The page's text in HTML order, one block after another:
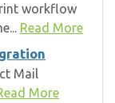
workflow
Read More
Mail
More